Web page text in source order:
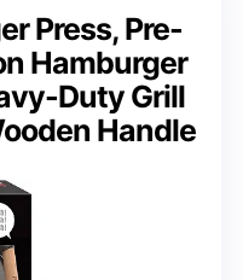
Press, Pre-
Hamburger
Duty Grill
Handle